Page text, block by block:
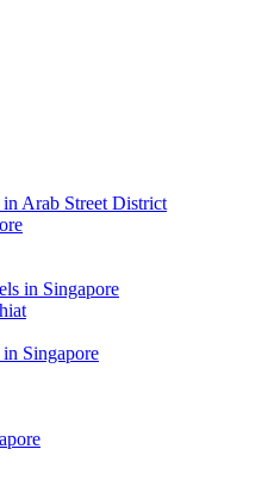
Arab Street District
in Singapore
Singapore